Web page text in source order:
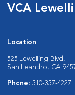
VCA
Location
525 Lewelling Blvd.
San Leandro, CA
Phone: 510-357-4227